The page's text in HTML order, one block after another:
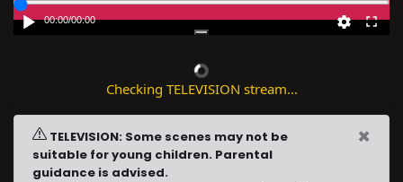
00:00/00:00
Checking TELEVISION stream...
TELEVISION: Some scenes may not be
suitable for young children. Parental
guidance is advised.
×